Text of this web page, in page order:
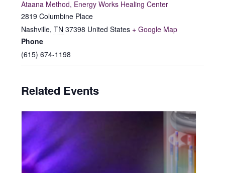
Ataana Method, Energy Works Healing Center
2819 Columbine Place
Nashville, TN 37398 United States + Google Map
Phone
(615) 674-1198
Related Events